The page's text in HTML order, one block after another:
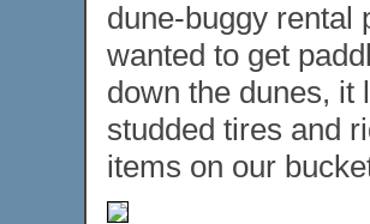
dune-buggy rental
wanted to get
down the dunes, it
studded tires and
items on our